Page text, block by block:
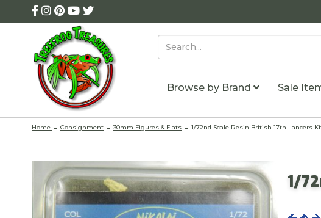
Browse by Brand Sale
Home → Consignment →30mm Figures & Flats → 1/72nd Scale Resin British 17th Lancers
1/